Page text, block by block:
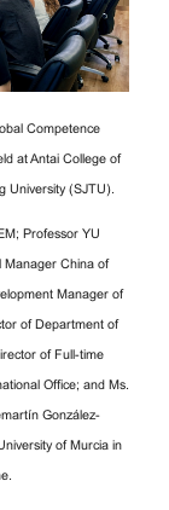
Competence
at Antai College of
University (SJTU).
Professor YU
Manager China of
Manager of
of Department of
of Full-time
Office; and Ms.
González-
of Murcia in